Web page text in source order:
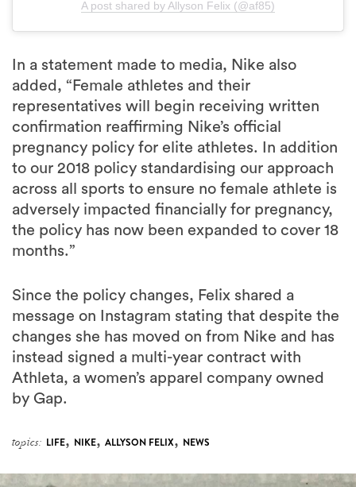
representatives will begin receiving written
confirmation reaffirming Nike’s official
pregnancy policy for elite athletes. In addition
to our 2018 policy standardising our approach
across all sports to ensure no female athlete is
adversely impacted financially for pregnancy,
the policy has now been expanded to cover 18
months.”
Since the policy changes, Felix shared a
changes she has moved on from Nike and has
instead signed a multi-year contract with
Athleta, a women’s apparel company owned
by Gap.
topics: LIFE,